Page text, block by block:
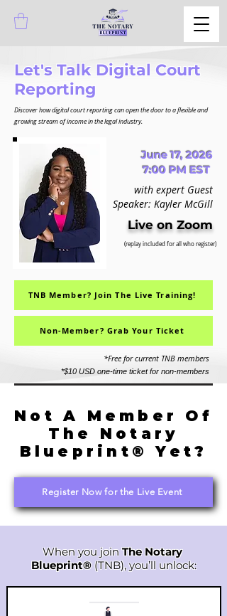
Let's Talk Digital Court
Reporting
Discover how digital court reporting can open the door to a flexible and
growing stream of income in the legal industry.
June 17, 2026
7:00 PM EST
with expert Guest
Speaker: Kayler McGill
Live on Zoom
(replay included for all who register)
TNB Member? Join The Live Training!
Non-Member? Grab Your Ticket
*Free for current TNB members
*$10 USD one-time ticket for non-members
Not A Member Of
The Notary
Blueprint® Yet?
Register Now for the Live Event
When you joinThe Notary
Blueprint® (TNB), you’ll unlock: